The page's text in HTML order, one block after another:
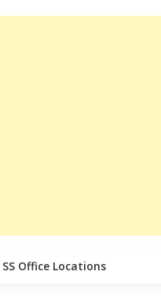
SS Office Locations